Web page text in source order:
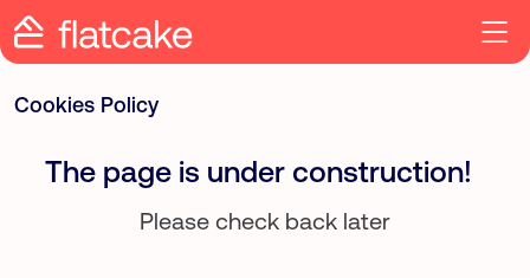
Cookies Policy
The page is under construction!
Please check back later